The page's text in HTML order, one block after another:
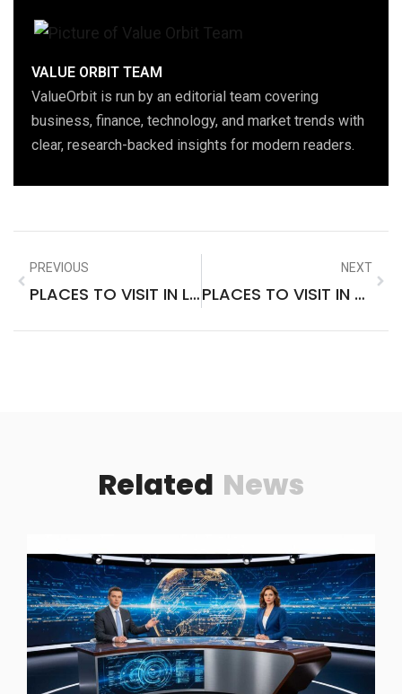
VALUE ORBIT TEAM
ValueOrbit is run by an editorial team covering
business, finance, technology, and market trends with
clear, research-backed insights for modern readers.
PREVIOUS
PLACES TO VISIT IN LAKE OF THE OZARKS
NEXT
PLACES TO VISIT IN NORTHERN CALIFORNIA IN WINTER
Related News